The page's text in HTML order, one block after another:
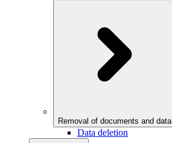
Removal of documents and data
Data deletion